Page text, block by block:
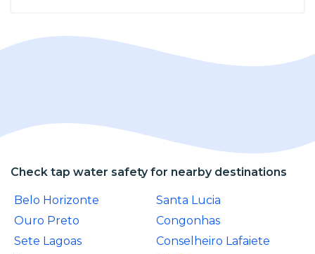
Check tap water safety for nearby destinations
Belo Horizonte
Santa Lucia
Ouro Preto
Congonhas
Sete Lagoas
Conselheiro Lafaiete